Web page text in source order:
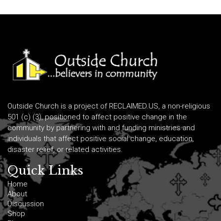
Outside Church is a project of RECLAIMED.US, a non-religious
501 (c) (3), positioned to affect positive change in the
community by partnering with and funding ministries and
individuals that affect positive social change, education,
disaster relief, or related activities.
Quick Links
Home
About
Discussion
Shop